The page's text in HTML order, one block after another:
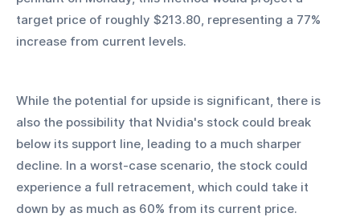
target price of roughly $213.80, representing a 77%
increase from current levels.
While the potential for upside is significant, there is
also the possibility that Nvidia's stock could break
below its support line, leading to a much sharper
decline. In a worst-case scenario, the stock could
experience a full retracement, which could take it
down by as much as 60% from its current price.